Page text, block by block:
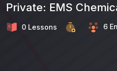
Private: EMS
0 Lessons 6